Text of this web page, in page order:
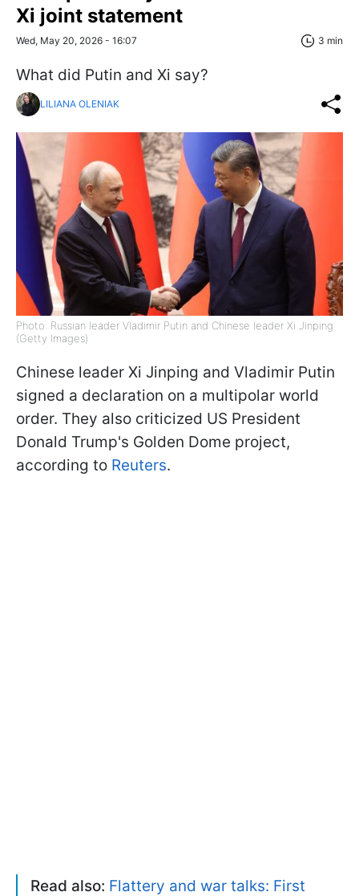
Xi joint statement
Wed, May 20, 2026 - 16:07 3 min
What did Putin and Xi say?
LILIANA OLENIAK
Photo: Russian leader Vladimir Putin and Chinese leader Xi Jinping
(Getty Images)
Chinese leader Xi Jinping and Vladimir Putin
signed a declaration on a multipolar world
order. They also criticized US President
Donald Trump's Golden Dome project,
according to Reuters.
Read also: Flattery and war talks: First